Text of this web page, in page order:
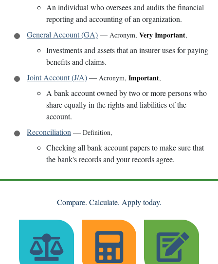
An individual who oversees and audits the financial
reporting and accounting of an organization.
General Account (GA)— Acronym, Very Important,
Investments and assets that an insurer uses for paying
benefits and claims.
Joint Account (J/A)— Acronym, Important,
A bank account owned by two or more persons who
share equally in the rights and liabilities of the
account.
Reconciliation — Definition,
Checking all bank account papers to make sure that
the bank's records and your records agree.
Compare. Calculate. Apply today.